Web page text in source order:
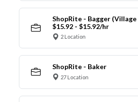
ShopRite - Bagger (Village
$15.92 - $15.92/hr
2 Location
ShopRite - Baker
27 Location